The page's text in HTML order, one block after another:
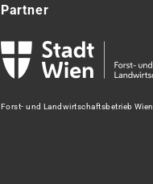
Partner
Forst- und Landwirtschaftsbetrieb Wien